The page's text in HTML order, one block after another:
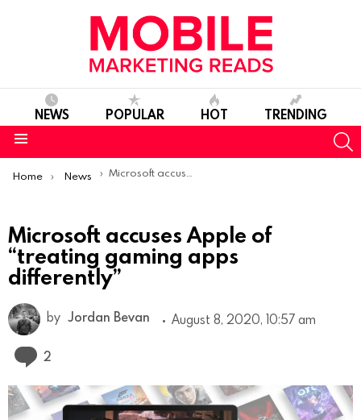
NEWS POPULAR HOT TRENDING
You are here:
Home News Microsoft accuses Apple of “treating gaming apps differently”
Microsoft accuses Apple of
“treating gaming apps
differently”
by Jordan Bevan August 8, 2020, 10:57 am
2